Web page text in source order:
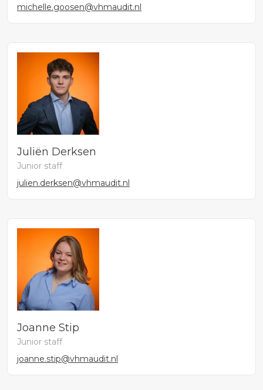
michelle.goosen@vhmaudit.nl
Juliën Derksen
Junior staff
julien.derksen@vhmaudit.nl
Joanne Stip
Junior staff
joanne.stip@vhmaudit.nl